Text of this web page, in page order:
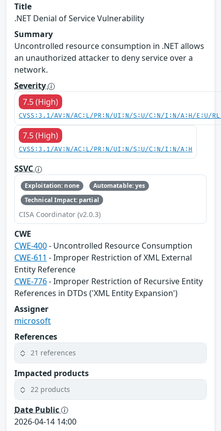
Title
.NET Denial of Service Vulnerability
Summary
Uncontrolled resource consumption in .NET allows
an unauthorized attacker to deny service over a
network.
Severity
7.5 (High)
CVSS:3.1/AV:N/AC:L/PR:N/UI:N/S:U/C:N/I:N/A:H/E:U/
7.5 (High)
CVSS:3.1/AV:N/AC:L/PR:N/UI:N/S:U/C:N/I:N/A:H
SSVC
Exploitation: none
Automatable: yes
Technical Impact: partial
CISA Coordinator (v2.0.3)
CWE
CWE-400- Uncontrolled Resource Consumption
CWE-611 - Improper Restriction of XML External
Entity Reference
CWE-776- Improper Restriction of Recursive Entity
References in DTDs ('XML Entity Expansion')
Assigner
microsoft
References
21 references
Impacted products
22 products
Date Public
2026-04-14 14:00